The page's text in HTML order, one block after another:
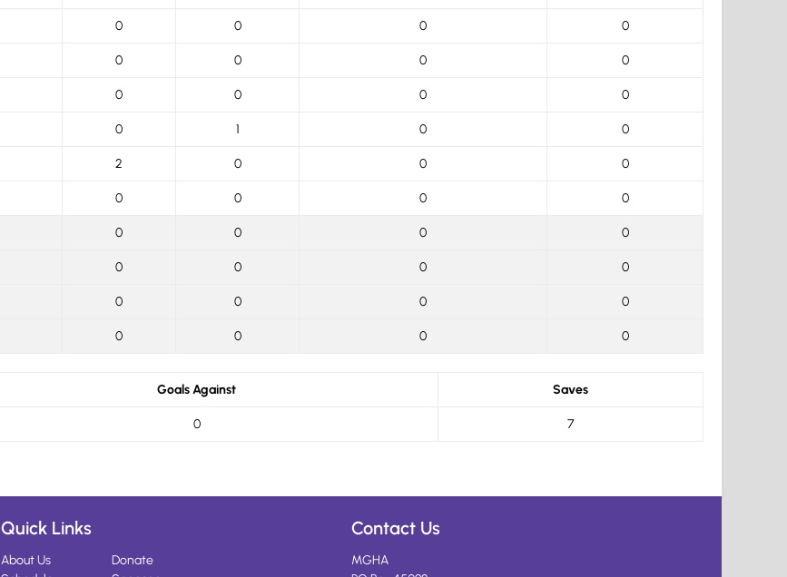
0 0 0 0
0 0 0 0
0 0 0 0
0 1 0 0
2 0 0 0
0 0 0 0
0 0 0 0
0 0 0 0
0 0 0 0
0 0 0 0
Goals Against Saves
0 7
Quick Links
About Us
Donate
Contact Us
MGHA